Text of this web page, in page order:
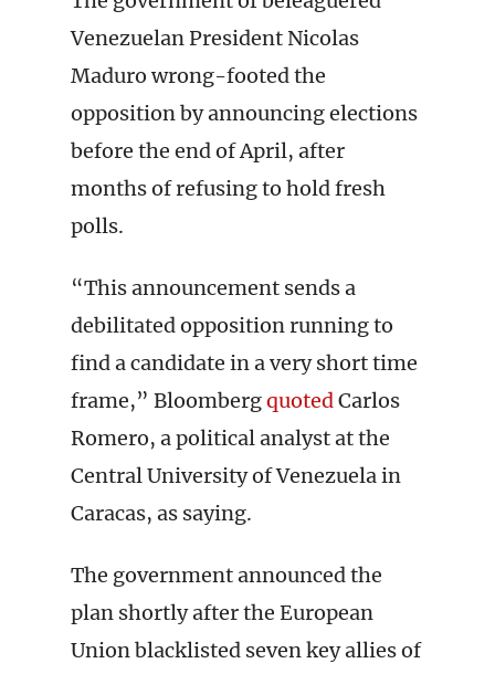
Venezuelan President Nicolas
Maduro wrong-footed the
opposition by announcing elections
before the end of April, after
months of refusing to hold fresh
polls.
“This announcement sends a
debilitated opposition running to
find a candidate in a very short time
frame,” BloombergquotedCarlos
Romero, a political analyst at the
Central University of Venezuela in
Caracas, as saying.
The government announced the
plan shortly after the European
Union blacklisted seven key allies of